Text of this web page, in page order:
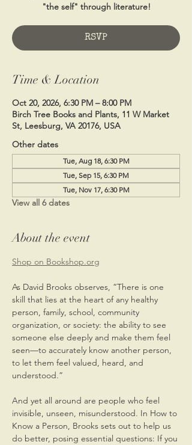
"the self" through literature!
RSVP
Time & Location
Oct 20, 2026, 6:30 PM – 8:00 PM
Birch Tree Books and Plants, 11 W Market
St, Leesburg, VA 20176, USA
Other dates
Tue, Aug 18, 6:30 PM
Tue, Sep 15, 6:30 PM
Tue, Nov 17, 6:30 PM
View all 6 dates
About the event
Shop on Bookshop.org
As David Brooks observes, “There is one
skill that lies at the heart of any healthy
person, family, school, community
organization, or society: the ability to see
someone else deeply and make them feel
seen—to accurately know another person,
to let them feel valued, heard, and
understood.”
And yet all around are people who feel
invisible, unseen, misunderstood. In How to
Know a Person, Brooks sets out to help us
do better, posing essential questions: If you